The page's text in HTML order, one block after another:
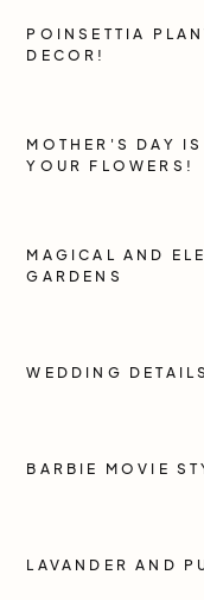
POINSETTIA
DECOR!
MOTHER'S DAY
YOUR FLOWERS!
MAGICAL AND
GARDENS
WEDDING
BARBIE MOVIE
LAVANDER AND